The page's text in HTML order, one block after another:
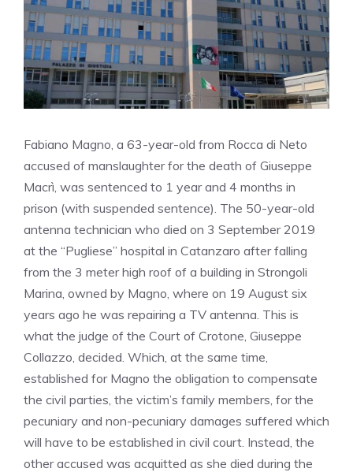
Fabiano Magno, a 63-year-old from Rocca di Neto
accused of manslaughter for the death of Giuseppe
Macrì, was sentenced to 1 year and 4 months in
prison (with suspended sentence). The 50-year-old
antenna technician who died on 3 September 2019
at the “Pugliese” hospital in Catanzaro after falling
from the 3 meter high roof of a building in Strongoli
Marina, owned by Magno, where on 19 August six
years ago he was repairing a TV antenna. This is
what the judge of the Court of Crotone, Giuseppe
Collazzo, decided. Which, at the same time,
established for Magno the obligation to compensate
the civil parties, the victim’s family members, for the
pecuniary and non-pecuniary damages suffered which
will have to be established in civil court. Instead, the
other accused was acquitted as she died during the